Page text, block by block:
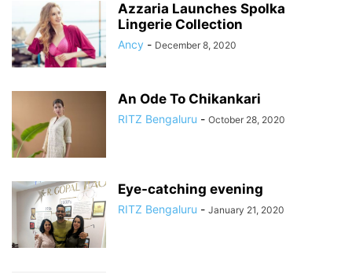
Azzaria Launches Spolka
Lingerie Collection
Ancy - December 8, 2020
An Ode To Chikankari
RITZ Bengaluru - October 28, 2020
Eye-catching evening
RITZ Bengaluru - January 21, 2020